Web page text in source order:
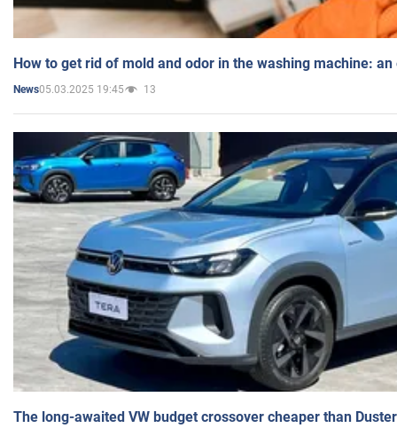
How to get rid of mold and odor in the washing machine:
News05.03.2025 19:45 13
The long-awaited VW budget crossover cheaper than